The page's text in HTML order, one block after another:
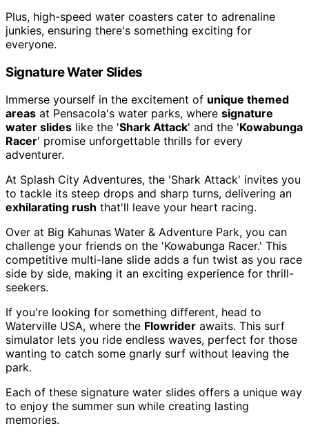
Plus, high-speed water coasters cater to adrenaline
junkies, ensuring there's something exciting for
everyone.
Signature Water Slides
Immerse yourself in the excitement of unique themed
areas at Pensacola's water parks, where signature
water slides like the 'Shark Attack' and the 'Kowabunga
Racer' promise unforgettable thrills for every
adventurer.
At Splash City Adventures, the 'Shark Attack' invites you
to tackle its steep drops and sharp turns, delivering an
exhilarating rush that'll leave your heart racing.
Over at Big Kahunas Water & Adventure Park, you can
challenge your friends on the 'Kowabunga Racer.' This
competitive multi-lane slide adds a fun twist as you race
side by side, making it an exciting experience for thrill-
seekers.
If you're looking for something different, head to
Waterville USA, where the Flowrider awaits. This surf
simulator lets you ride endless waves, perfect for those
wanting to catch some gnarly surf without leaving the
park.
Each of these signature water slides offers a unique way
to enjoy the summer sun while creating lasting
memories.